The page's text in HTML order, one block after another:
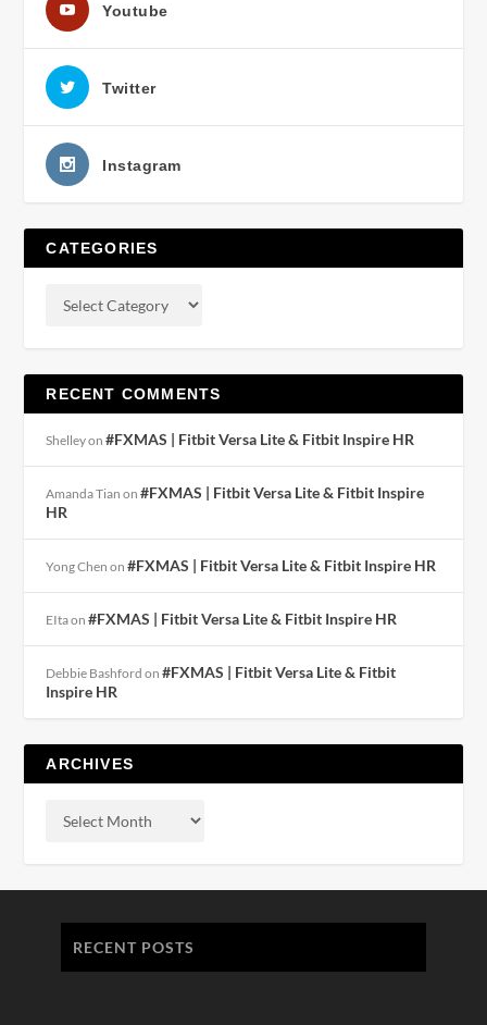
Youtube
Twitter
Instagram
CATEGORIES
RECENT COMMENTS
Shelleyon#FXMAS | Fitbit Versa Lite & Fitbit Inspire HR
Amanda Tian on#FXMAS | Fitbit Versa Lite & Fitbit Inspire
HR
Yong Chen on#FXMAS | Fitbit Versa Lite & Fitbit Inspire HR
EItaon#FXMAS | Fitbit Versa Lite & Fitbit Inspire HR
Debbie Bashford on#FXMAS | Fitbit Versa Lite & Fitbit
Inspire HR
ARCHIVES
RECENT POSTS